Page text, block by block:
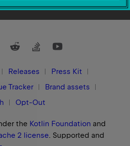
Releases
Press Kit
Tracker
Brand assets
Opt-Out
the Kotlin Foundation and
2 license. Supported and